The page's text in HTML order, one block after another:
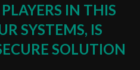
IN THIS
SYSTEMS, IS
SOLUTION